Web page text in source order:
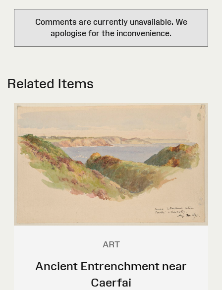
Comments are currently unavailable. We
apologise for the inconvenience.
Related Items
ART
Ancient Entrenchment near
Caerfai